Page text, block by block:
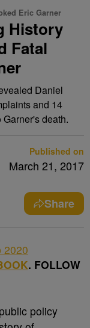
Eric Garner
History
Fatal
Daniel
and 14
death.
Published on
March 21, 2017
Share
. FOLLOW
policy